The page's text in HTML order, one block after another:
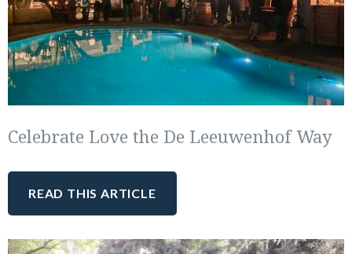
Celebrate Love the De Leeuwenhof Way
READ THIS ARTICLE